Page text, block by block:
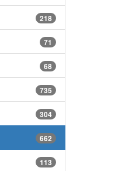
218
71
68
735
304
662
113